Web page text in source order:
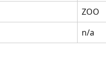
ZOO
n/a